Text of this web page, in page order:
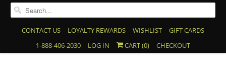
CONTACT US LOYALTY REWARDS WISHLIST
GIFT CARDS
1-888-406-2030
LOG IN CART (0) CHECKOUT